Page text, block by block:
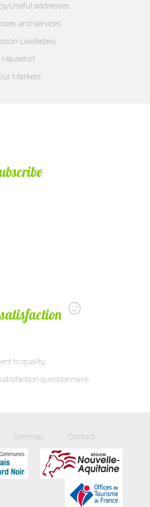
Useful addresses
and services
Lavilledieu
Hautefort
Markets
to quality
questionnaire
Sitemap Contact